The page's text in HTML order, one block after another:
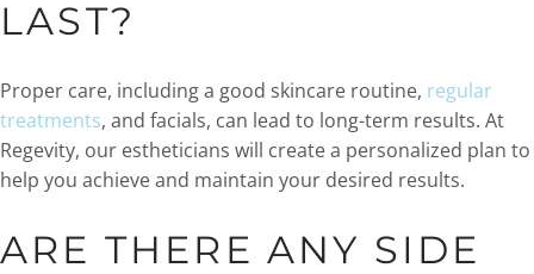
LAST?
Proper care, including a good skincare routine, regular
treatments, and facials, can lead to long-term results. At
Regevity, our estheticians will create a personalized plan to
help you achieve and maintain your desired results.
ARE THERE ANY SIDE